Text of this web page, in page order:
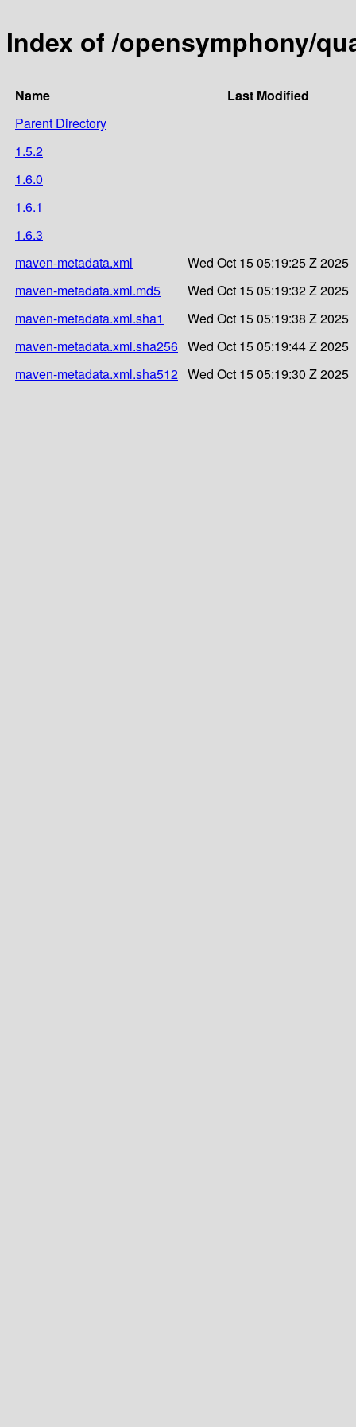
Index of /opensymphony/
Name
Last Modified
Parent Directory
1.5.2
1.6.0
1.6.1
1.6.3
maven-metadata.xml
Wed Oct 15 05:19:25 Z 2025
maven-metadata.xml.md5
Wed Oct 15 05:19:32 Z 2025
maven-metadata.xml.sha1
Wed Oct 15 05:19:38 Z 2025
maven-metadata.xml.sha256 Wed Oct 15 05:19:44 Z 2025
maven-metadata.xml.sha512 Wed Oct 15 05:19:30 Z 2025